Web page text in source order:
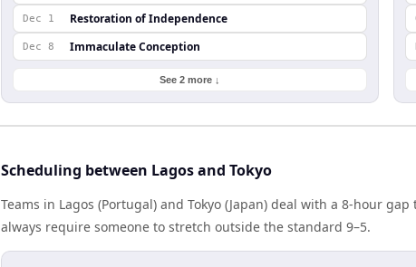
Dec 1 Restoration of Independence
Dec 8 Immaculate Conception
See 2 more ↓
Scheduling between Lagos and Tokyo
Teams in Lagos (Portugal) and Tokyo (Japan) deal with a 8-hour
always require someone to stretch outside the standard 9–5.